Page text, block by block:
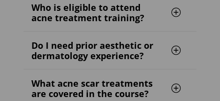
Who is eligible to attend
acne treatment training?
Do I need prior aesthetic or
dermatology experience?
What acne scar treatments
are covered in the course?